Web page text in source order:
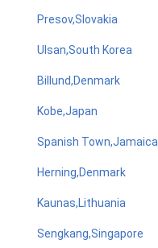
Presov,Slovakia
Ulsan,South Korea
Billund,Denmark
Kobe,Japan
Spanish Town,Jamaica
Herning,Denmark
Kaunas,Lithuania
Sengkang,Singapore